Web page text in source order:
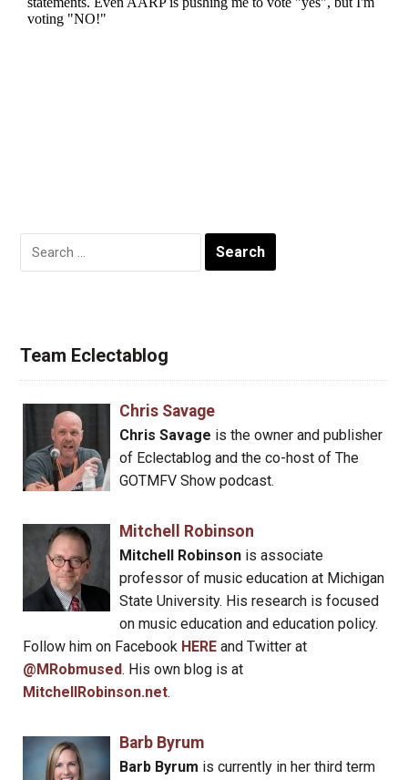
Search
for:
Team Eclectablog
Chris Savage
Chris Savage is the owner and publisher
of Eclectablog and the co-host of The
GOTMFV Show podcast.
Mitchell Robinson
Mitchell Robinsonis associate
professor of music education at Michigan
State University. His research is focused
on music education and education policy.
Follow him on Facebook HERE and Twitter at
@MRobmused. His own blog is at
MitchellRobinson.net.
Barb Byrum
Barb Byrum is currently in her third term